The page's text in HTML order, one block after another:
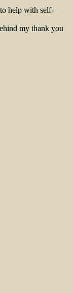
help with self-
my thank you